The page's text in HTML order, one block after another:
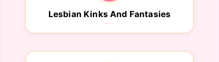
Lesbian Kinks And Fantasies